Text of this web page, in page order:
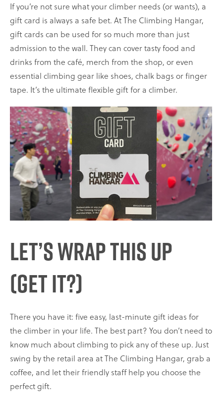
If you’re not sure what your climber needs (or wants), a
gift card is always a safe bet. At The Climbing Hangar,
gift cards can be used for so much more than just
admission to the wall. They can cover tasty food and
drinks from the café, merch from the shop, or even
essential climbing gear like shoes, chalk bags or finger
tape. It’s the ultimate flexible gift for a climber.
Let’s Wrap This Up
(get it?)
There you have it: five easy, last-minute gift ideas for
the climber in your life. The best part? You don’t need to
know much about climbing to pick any of these up. Just
swing by the retail area at The Climbing Hangar, grab a
coffee, and let their friendly staff help you choose the
perfect gift.